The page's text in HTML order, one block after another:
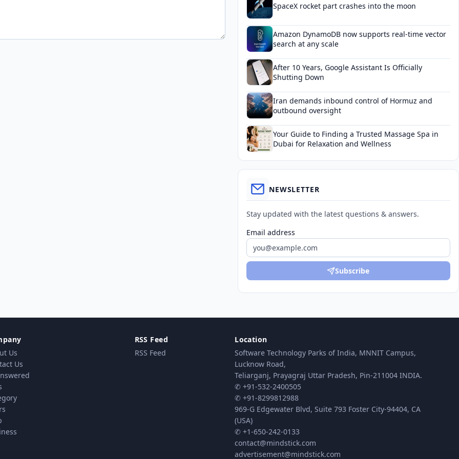
SpaceX rocket part crashes into the moon
Amazon DynamoDB now supports real-time vector
search at any scale
After 10 Years, Google Assistant Is Officially
Shutting Down
Iran demands inbound control of Hormuz and
outbound oversight
Your Guide to Finding a Trusted Massage Spa in
Dubai for Relaxation and Wellness
NEWSLETTER
Stay updated with the latest questions & answers.
Email address
Subscribe
Us
Us
RSS Feed
RSS Feed
Location
Software Technology Parks of India, MNNIT Campus,
Lucknow Road,
Teliarganj, Prayagraj Uttar Pradesh, Pin-211004 INDIA.
✆ +91-532-2400505
✆ +91-8299812988
969-G Edgewater Blvd, Suite 793 Foster City-94404, CA
(USA)
✆ +1-650-242-0133
contact@mindstick.com
advertisement@mindstick.com